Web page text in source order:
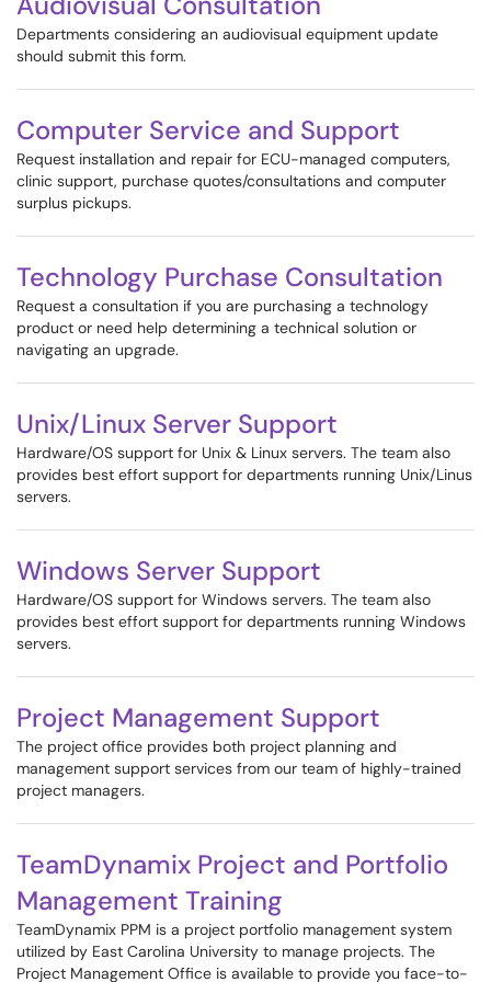
Departments considering an audiovisual equipment update
should submit this form.
Computer Service and Support
Request installation and repair for ECU-managed computers,
clinic support, purchase quotes/consultations and computer
surplus pickups.
Technology Purchase Consultation
Request a consultation if you are purchasing a technology
product or need help determining a technical solution or
navigating an upgrade.
Unix/Linux Server Support
Hardware/OS support for Unix & Linux servers. The team also
provides best effort support for departments running Unix/Linus
servers.
Windows Server Support
Hardware/OS support for Windows servers. The team also
provides best effort support for departments running Windows
servers.
Project Management Support
The project office provides both project planning and
management support services from our team of highly-trained
project managers.
TeamDynamix Project and Portfolio
Management Training
TeamDynamix PPM is a project portfolio management system
utilized by East Carolina University to manage projects. The
Project Management Office is available to provide you face-to-